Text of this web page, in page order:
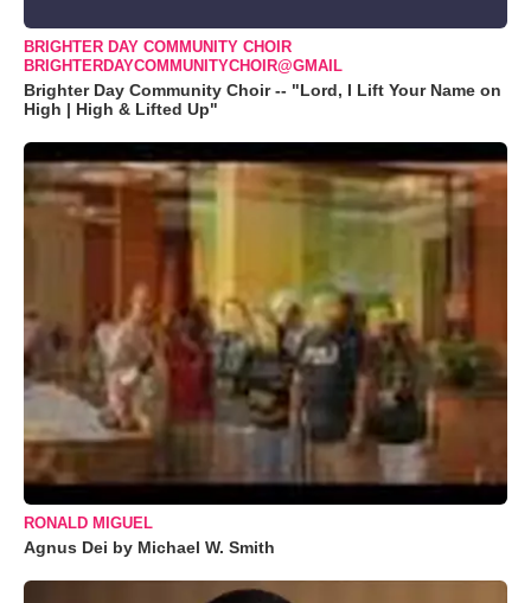
BRIGHTER DAY COMMUNITY CHOIR
BRIGHTERDAYCOMMUNITYCHOIR@GMAIL
Brighter Day Community Choir -- "Lord, I Lift Your Name on
High | High & Lifted Up"
RONALD MIGUEL
Agnus Dei by Michael W. Smith